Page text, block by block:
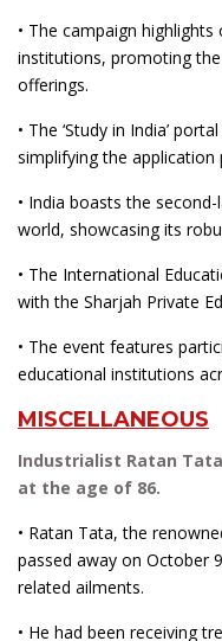
• The campaign
institutions, promoting the
offerings.
• The ‘Study in India’
simplifying the
• India boasts the
world, showcasing its
• The International
with the Sharjah Private
• The event features
educational institutions
MISCELLANEOUS
Industrialist Ratan
at the age of 86.
• Ratan Tata, the
passed away on October
related ailments.
• He had been receiving